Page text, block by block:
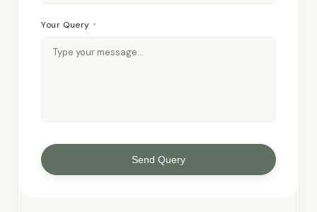
Your Query *
Send Query